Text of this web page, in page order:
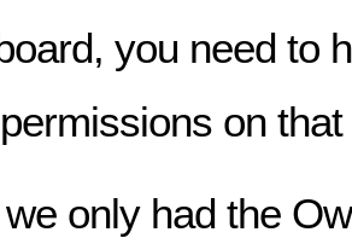
you need to
on
only had the